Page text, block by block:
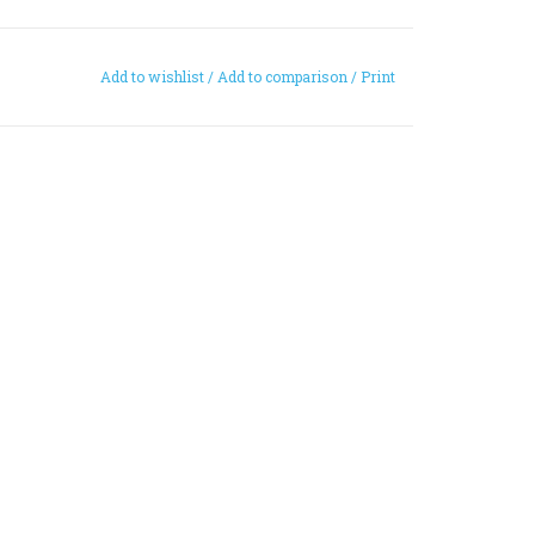
Add to wishlist/ Add to comparison / Print